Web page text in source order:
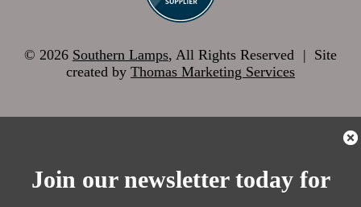
© 2026 Southern Lamps, All Rights Reserved | Site
created by Thomas Marketing Services
Join our newsletter today for